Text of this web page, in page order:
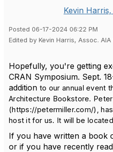
Kevin
Posted 06-17-2024 06:22 PM
Edited by Kevin Harris, Assoc.
Hopefully, you're getting
CRAN Symposium. Sept.
addition to our annual event
Architecture Bookstore.
(https://petermiller.com/),
host it for us. It will be
If you have written a book
or if you have recently